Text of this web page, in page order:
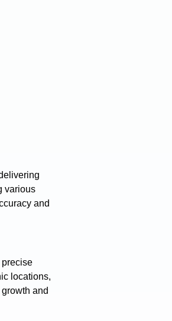
various
and
precise
locations,
and